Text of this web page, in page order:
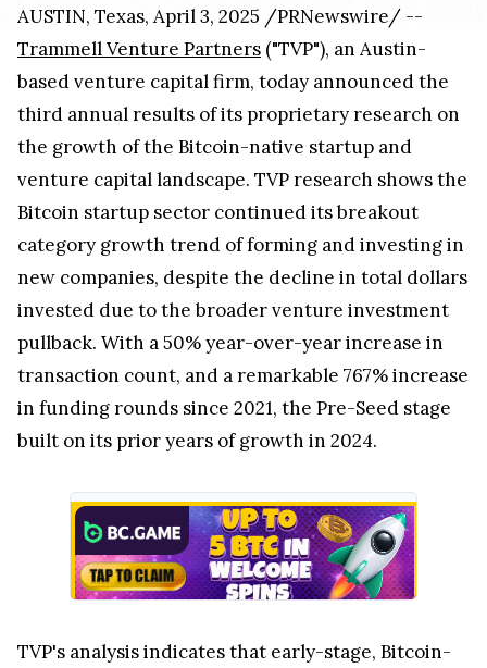
AUSTIN, Texas, April 3, 2025 /PRNewswire/ --
Trammell Venture Partners ("TVP"), an Austin-
based venture capital firm, today announced the
third annual results of its proprietary research on
the growth of the Bitcoin-native startup and
venture capital landscape. TVP research shows the
Bitcoin startup sector continued its breakout
category growth trend of forming and investing in
new companies, despite the decline in total dollars
invested due to the broader venture investment
pullback. With a 50% year-over-year increase in
transaction count, and a remarkable 767% increase
in funding rounds since 2021, the Pre-Seed stage
built on its prior years of growth in 2024.
TVP's analysis indicates that early-stage, Bitcoin-